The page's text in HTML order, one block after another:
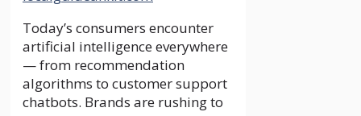
Today’s consumers encounter
artificial intelligence everywhere
— from recommendation
algorithms to customer support
chatbots. Brands are rushing to